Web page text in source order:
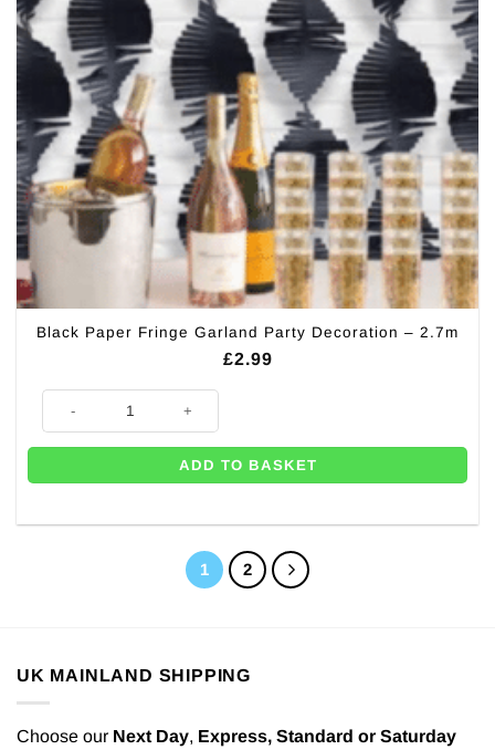
Black Paper Fringe Garland Party Decoration – 2.7m
£2.99
ADD TO BASKET
1 2
UK MAINLAND SHIPPING
Choose our Next Day, Express, Standard or Saturday